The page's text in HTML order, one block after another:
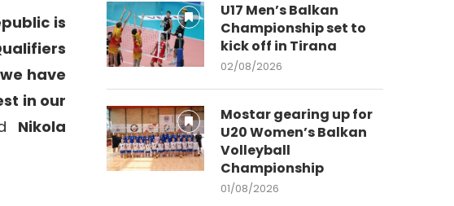
is
have
in our
Nikola
U17 Men’s Balkan
Championship set to
kick off in Tirana
02/08/2026
Mostar gearing up for
U20 Women’s Balkan
Volleyball
Championship
01/08/2026